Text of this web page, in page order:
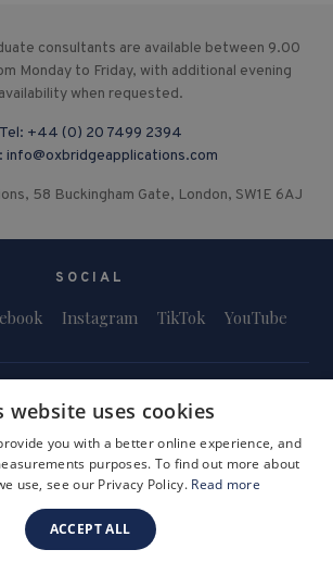
consultants are available between 9.00
Monday to Friday, with additional evening
availability when requested.
Tel: +44 (0) 20 7499 2394
info@oxbridgeapplications.com
58 Buckingham Gate, London, SW1E 6AJ
SOCIAL
Instagram TikTok YouTube
Privacy Policy
Safeguarding & Child Protection
Registration Number: 3757054
website uses cookies
you with a better online experience, and
purposes. To find out more about
use, see our Privacy Policy. Read more
ACCEPT ALL